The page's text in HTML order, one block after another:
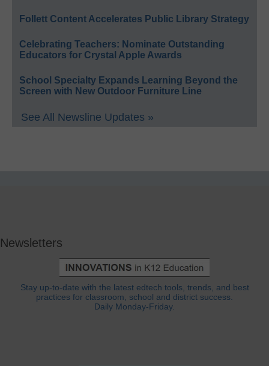
Follett Content Accelerates Public Library Strategy
Celebrating Teachers: Nominate Outstanding
Educators for Crystal Apple Awards
School Specialty Expands Learning Beyond the
Screen with New Outdoor Furniture Line
See All Newsline Updates »
Newsletters
Stay up-to-date with the latest edtech tools, trends, and best
practices for classroom, school and district success.
Daily Monday-Friday.